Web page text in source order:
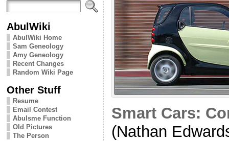
AbulWiki
AbulWiki Home
Sam Geneology
Amy Geneology
Recent Changes
Random Wiki Page
Other Stuff
Resume
Email Contest
Abulsme Function
Old Pictures
The Person
Smart Cars:
(Nathan